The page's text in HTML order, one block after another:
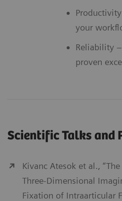
your
Reliability
proven
Scientific Talks and
Kivanc Atesok et al.,
Three-Dimensional
Fixation of Intraarticular